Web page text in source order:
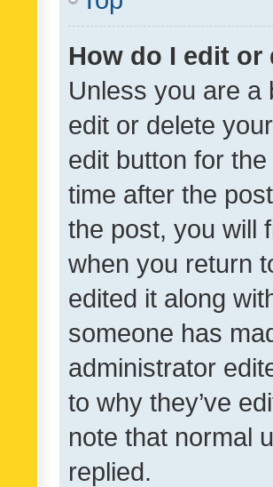
How do I edit or
Unless you are a
edit or delete
edit button for
time after the
the post, you will
when you return
edited it along
someone has
administrator
to why they’ve
note that normal
replied.